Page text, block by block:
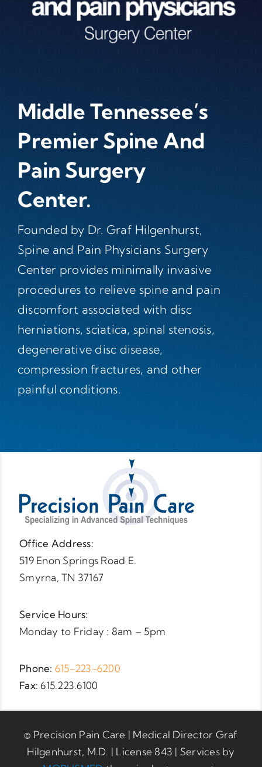
Middle Tennessee’s
Premier Spine And
Pain Surgery
Center.
Founded by Dr. Graf Hilgenhurst,
Spine and Pain Physicians Surgery
Center provides minimally invasive
procedures to relieve spine and pain
discomfort associated with disc
herniations, sciatica, spinal stenosis,
degenerative disc disease,
compression fractures, and other
painful conditions.
Office Address:
519 Enon Springs Road E.
Smyrna, TN 37167
Service Hours:
Monday to Friday : 8am – 5pm
Phone: 615-223-6200
Fax:615.223.6100
© Precision Pain Care | Medical Director Graf
Hilgenhurst, M.D. | License 843 | Services by